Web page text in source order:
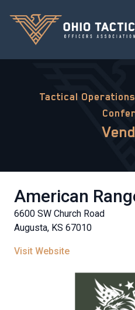
Tactical
American
6600 SW Church Road
Augusta, KS 67010
Visit Website